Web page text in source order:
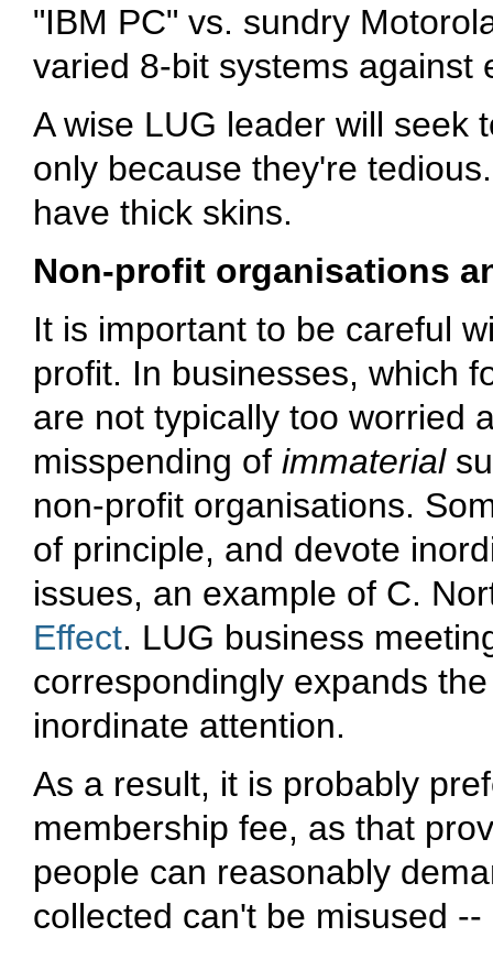
"IBM PC" vs. sundry
varied 8-bit systems against
A wise LUG leader will seek
only because they're
have thick skins.
Non-profit organisations
It is important to be careful
profit. In businesses, which
are not typically too worried
misspending of immaterial
non-profit organisations.
of principle, and devote
issues, an example of C.
Effect. LUG business
correspondingly expands
inordinate attention.
As a result, it is probably
membership fee, as that
people can reasonably
collected can't be misused